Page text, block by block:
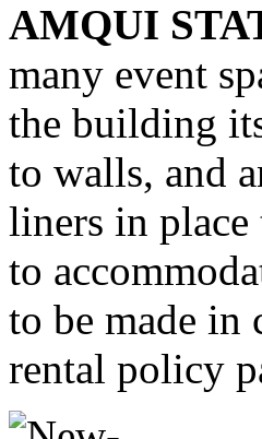
AMQUI
many event
the building
to walls, and
liners in
to
to be made in
rental policy